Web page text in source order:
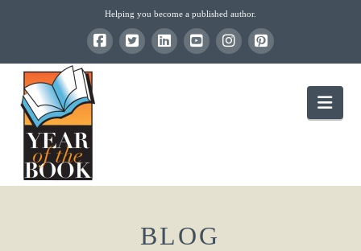
Helping you become a published author.
BLOG